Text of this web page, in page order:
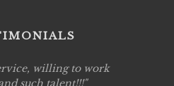
willing to work
such talent!!!